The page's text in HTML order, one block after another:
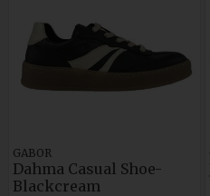
GABOR
Dahma Casual Shoe-
Blackcream